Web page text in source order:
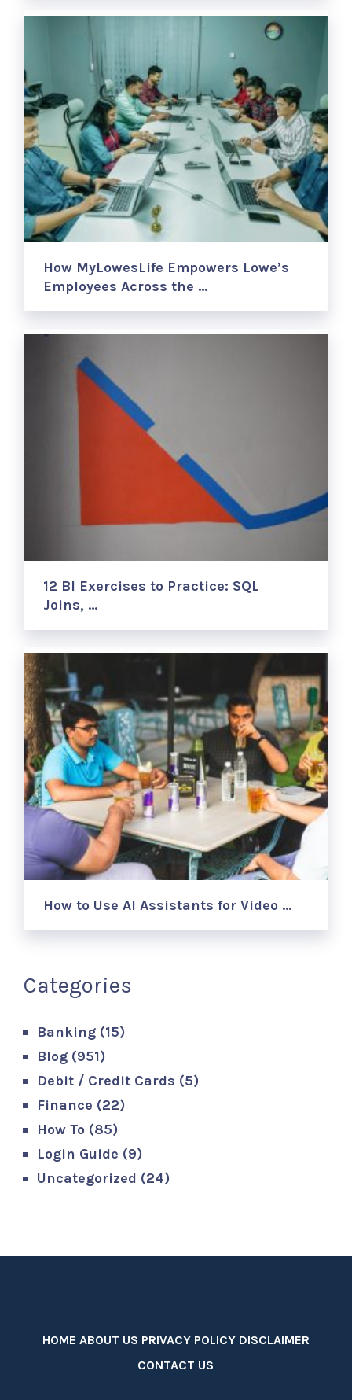
How MyLowesLife Empowers Lowe’s
Employees Across the …
12 BI Exercises to Practice: SQL
Joins, …
How to Use AI Assistants for Video …
Categories
Banking (15)
Blog (951)
Debit / Credit Cards (5)
Finance (22)
How To (85)
Login Guide (9)
Uncategorized (24)
HOME ABOUT US PRIVACY POLICY DISCLAIMER
CONTACT US